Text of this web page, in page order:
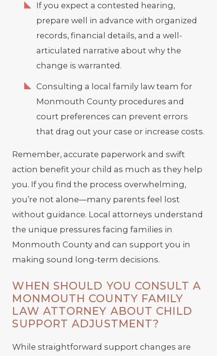
If you expect a contested hearing,
prepare well in advance with organized
records, financial details, and a well-
articulated narrative about why the
change is warranted.
Consulting a local family law team for
Monmouth County procedures and
court preferences can prevent errors
that drag out your case or increase costs.
Remember, accurate paperwork and swift
action benefit your child as much as they help
you. If you find the process overwhelming,
you’re not alone—many parents feel lost
without guidance. Local attorneys understand
the unique pressures facing families in
Monmouth County and can support you in
making sound long-term decisions.
WHEN SHOULD YOU CONSULT A
MONMOUTH COUNTY FAMILY
LAW ATTORNEY ABOUT CHILD
SUPPORT ADJUSTMENT?
While straightforward support changes are